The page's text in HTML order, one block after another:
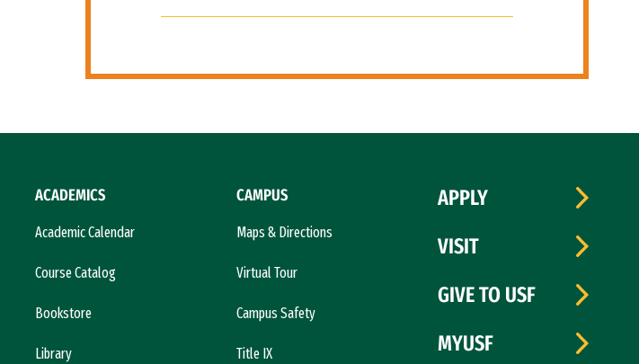
ACADEMICS
Academic Calendar
Course Catalog
Bookstore
Library
CAMPUS
Maps & Directions
Virtual Tour
Campus Safety
Title IX
APPLY
VISIT
GIVE TO USF
MYUSF